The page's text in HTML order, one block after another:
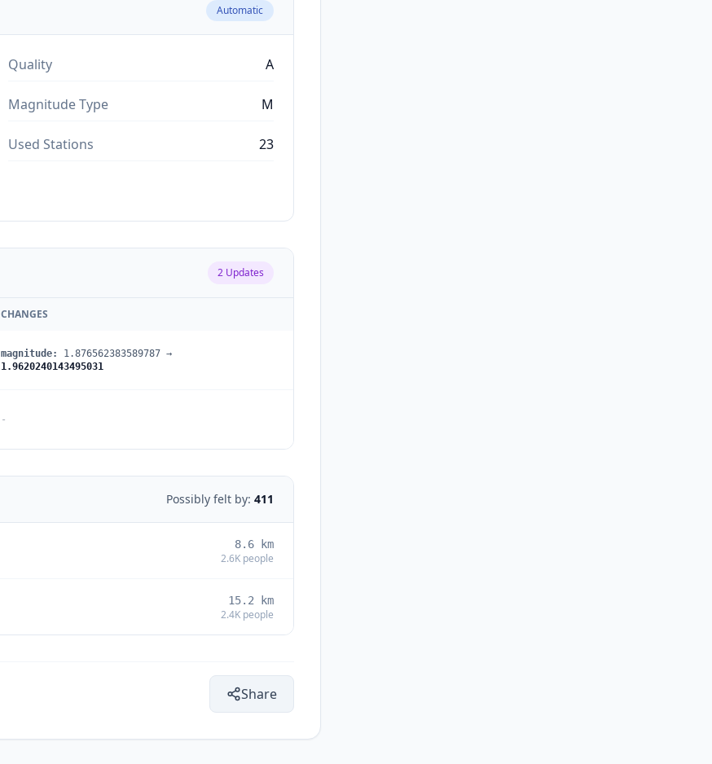
Automatic
Quality A
Magnitude Type M
Used Stations 23
2 Updates
CHANGES
magnitude: 1.876562383589787 →
1.9620240143495031
-
Possibly felt by: 411
8.6 km
2.6K people
15.2 km
2.4K people
Share